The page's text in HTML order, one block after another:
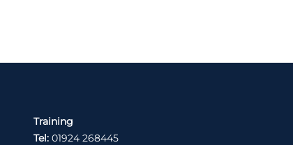
Training
Tel: 01924 268445